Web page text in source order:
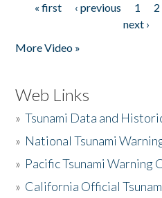
Pages
« first ‹ previous 1 2
next ›
More Video »
Web Links
»Tsunami Data and
» National Tsunami
» Pacific Tsunami Warning
» California Official